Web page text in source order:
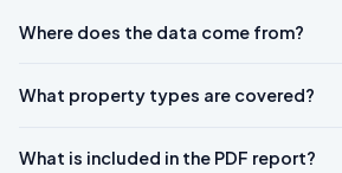
Where does the data come from?
What property types are covered?
What is included in the PDF report?